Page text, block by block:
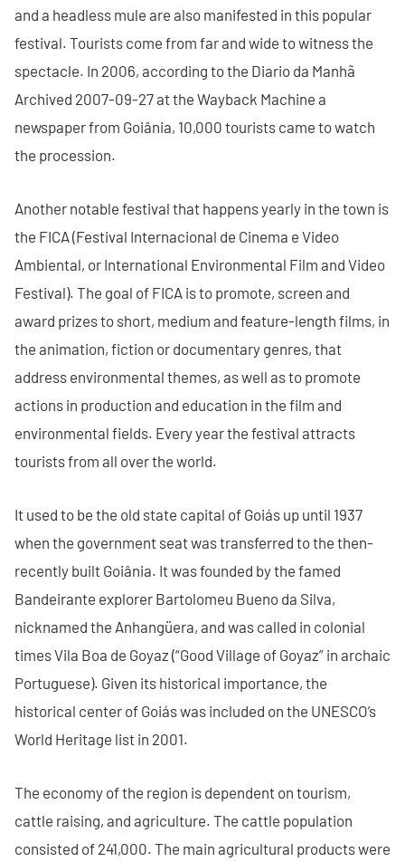
and a headless mule are also manifested in this popular
festival. Tourists come from far and wide to witness the
spectacle. In 2006, according to the Diario da Manhã
Archived 2007-09-27 at the Wayback Machine a
newspaper from Goiânia, 10,000 tourists came to watch
the procession.
Another notable festival that happens yearly in the town is
the FICA (Festival Internacional de Cinema e Video
Ambiental, or International Environmental Film and Video
Festival). The goal of FICA is to promote, screen and
award prizes to short, medium and feature-length films, in
the animation, fiction or documentary genres, that
address environmental themes, as well as to promote
actions in production and education in the film and
environmental fields. Every year the festival attracts
tourists from all over the world.
It used to be the old state capital of Goiás up until 1937
when the government seat was transferred to the then-
recently built Goiânia. It was founded by the famed
Bandeirante explorer Bartolomeu Bueno da Silva,
nicknamed the Anhangüera, and was called in colonial
times Vila Boa de Goyaz (“Good Village of Goyaz” in archaic
Portuguese). Given its historical importance, the
historical center of Goiás was included on the UNESCO’s
World Heritage list in 2001.
The economy of the region is dependent on tourism,
cattle raising, and agriculture. The cattle population
consisted of 241,000. The main agricultural products were